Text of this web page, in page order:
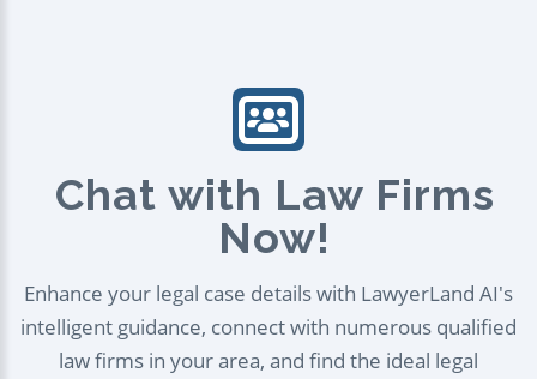
Chat with Law Firms
Now!
Enhance your legal case details with LawyerLand AI's
intelligent guidance, connect with numerous qualified
law firms in your area, and find the ideal legal